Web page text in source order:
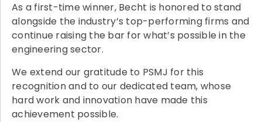
As a first-time winner, Becht is honored to stand
alongside the industry’s top-performing firms and
continue raising the bar for what’s possible in the
engineering sector.
We extend our gratitude to PSMJ for this
recognition and to our dedicated team, whose
hard work and innovation have made this
achievement possible.